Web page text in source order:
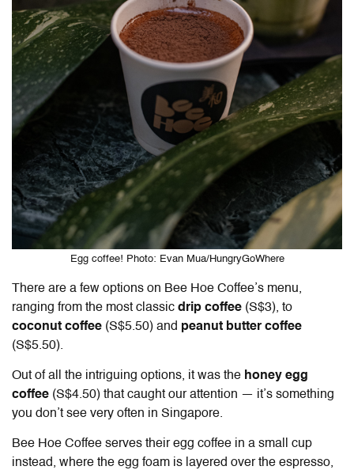
Egg coffee! Photo: Evan Mua/HungryGoWhere
There are a few options on Bee Hoe Coffee’s menu,
ranging from the most classic drip coffee (S$3), to
coconut coffee (S$5.50) and peanut butter coffee
(S$5.50).
Out of all the intriguing options, it was the honey egg
coffee (S$4.50) that caught our attention — it’s something
you don’t see very often in Singapore.
Bee Hoe Coffee serves their egg coffee in a small cup
instead, where the egg foam is layered over the espresso,